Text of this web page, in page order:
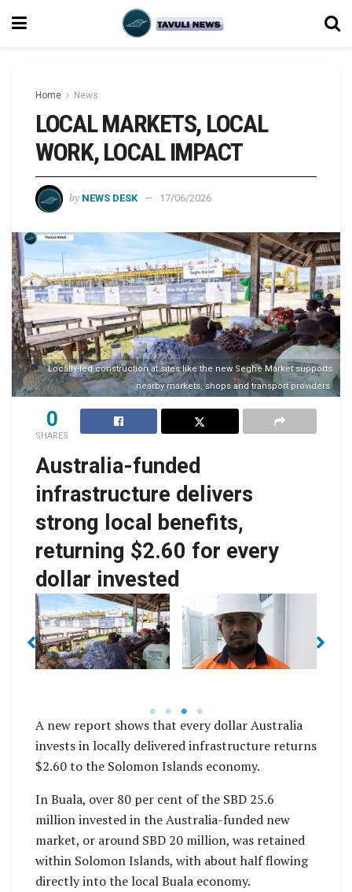
Home News
LOCAL MARKETS, LOCAL
WORK, LOCAL IMPACT
by NEWS DESK 17/06/2026
Locally-led construction at sites like the new Seghe Market supports
nearby markets, shops and transport providers.
0
SHARES
Australia-funded
infrastructure delivers
strong local benefits,
returning $2.60 for every
dollar invested
No Caption No Caption
A new report shows that every dollar Australia
invests in locally delivered infrastructure returns
$2.60 to the Solomon Islands economy.
In Buala, over 80 per cent of the SBD 25.6
million invested in the Australia-funded new
market, or around SBD 20 million, was retained
within Solomon Islands, with about half flowing
directly into the local Buala economy.